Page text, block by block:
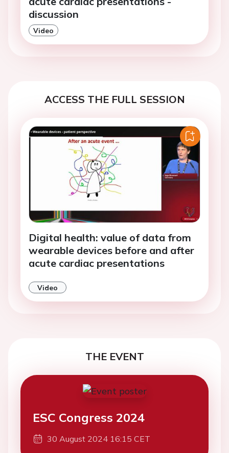
discussion
Video
ACCESS THE FULL SESSION
Digital health: value of data from
wearable devices before and after
acute cardiac presentations
Video
THE EVENT
ESC Congress 2024
30 August 2024 16:15 CET